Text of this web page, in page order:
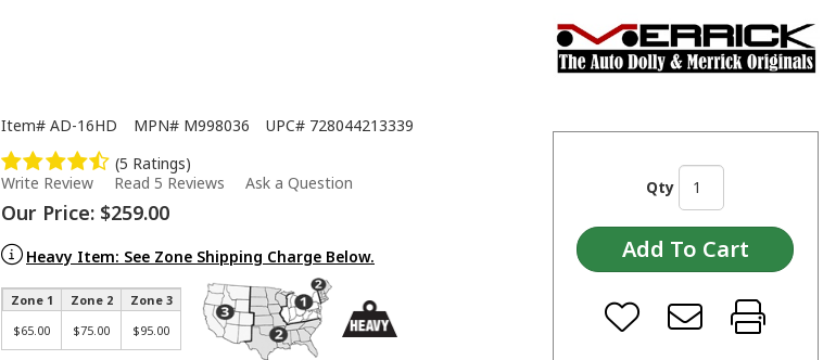
Item# AD-16HD MPN# M998036 UPC# 728044213339
(5 Ratings)
Write Review
Read 5 Reviews Ask a Question
Our Price: $259.00
Heavy Item: See Zone Shipping Charge Below.
Zone 1 Zone 2
Zone 3
$65.00
$75.00 $95.00
Qty